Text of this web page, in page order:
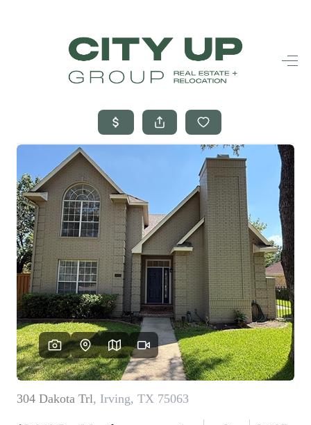
HOME
SEARCH LISTINGS
BUYING
SELLING
FINANCING
FREQUENTLY
ASKED
QUESTIONS
HOME VALUE
MEET THE TEAM
BLOG
RESOURCES